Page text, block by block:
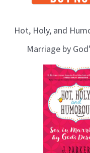
Hot, Holy, and
Marriage by